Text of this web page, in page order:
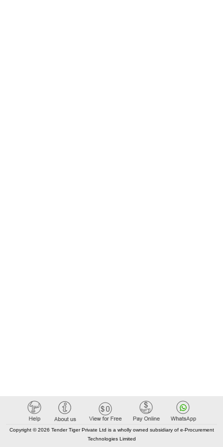
Copyright © 2026 Tender Tiger Private Ltd is a wholly owned subsidiary of e-Procurement
Technologies Limited